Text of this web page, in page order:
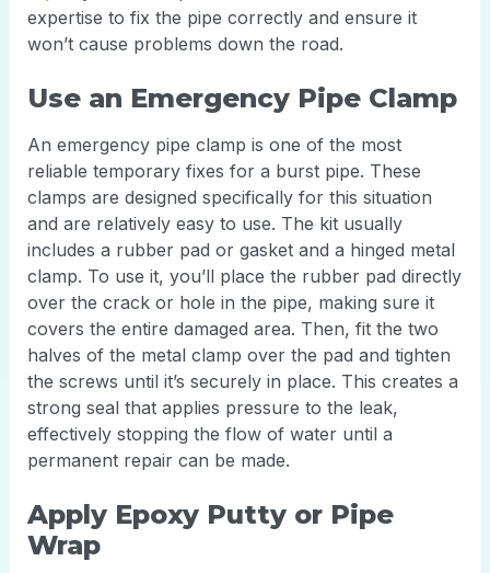
expertise to fix the pipe correctly and ensure it
won’t cause problems down the road.
Use an Emergency Pipe Clamp
An emergency pipe clamp is one of the most
reliable temporary fixes for a burst pipe. These
clamps are designed specifically for this situation
and are relatively easy to use. The kit usually
includes a rubber pad or gasket and a hinged metal
clamp. To use it, you’ll place the rubber pad directly
over the crack or hole in the pipe, making sure it
covers the entire damaged area. Then, fit the two
halves of the metal clamp over the pad and tighten
the screws until it’s securely in place. This creates a
strong seal that applies pressure to the leak,
effectively stopping the flow of water until a
permanent repair can be made.
Apply Epoxy Putty or Pipe
Wrap